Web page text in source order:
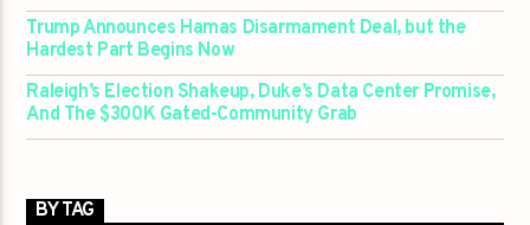
Trump Announces Hamas Disarmament Deal, but the
Hardest Part Begins Now
Raleigh’s Election Shakeup, Duke’s Data Center Promise,
And The $300K Gated-Community Grab
BY TAG